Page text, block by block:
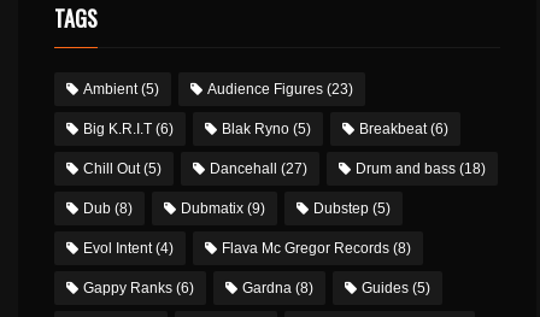
TAGS
Ambient(5) Audience Figures (23)
Big K.R.I.T (6) Blak Ryno (5) Breakbeat(6)
Chill Out(5) Dancehall (27) Drum and bass (18)
Dub (8) Dubmatix (9) Dubstep (5)
Evol Intent(4) Flava Mc Gregor Records (8)
Gappy Ranks (6) Gardna (8) Guides (5)